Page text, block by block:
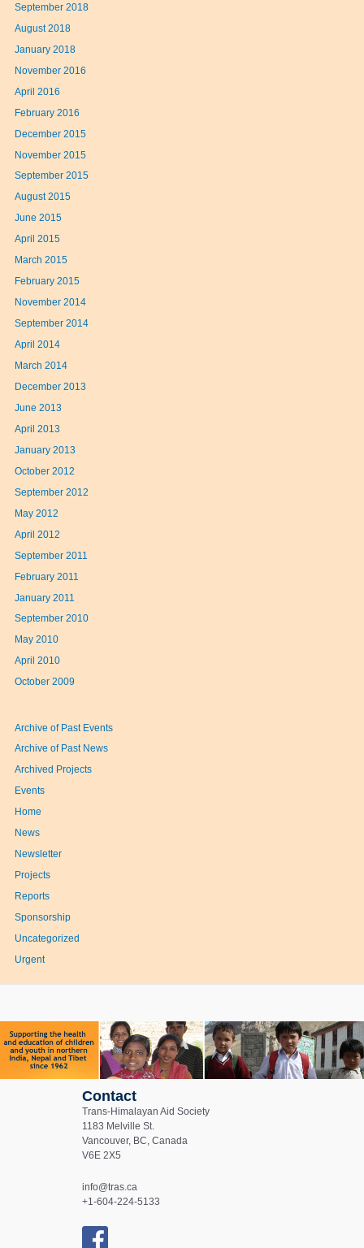
September 2018
August 2018
January 2018
November 2016
April 2016
February 2016
December 2015
November 2015
September 2015
August 2015
June 2015
April 2015
March 2015
February 2015
November 2014
September 2014
April 2014
March 2014
December 2013
June 2013
April 2013
January 2013
October 2012
September 2012
May 2012
April 2012
September 2011
February 2011
January 2011
September 2010
May 2010
April 2010
October 2009
Archive of Past Events
Archive of Past News
Archived Projects
Events
Home
News
Newsletter
Projects
Reports
Sponsorship
Uncategorized
Urgent
Contact
Trans-Himalayan Aid Society
1183 Melville St.
Vancouver, BC, Canada
V6E 2X5
info@tras.ca
+1-604-224-5133